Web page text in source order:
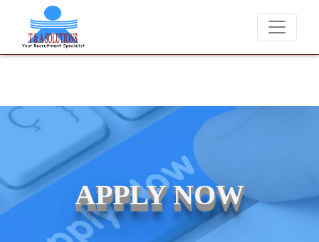
We never charge candidates for job placements at T & A
APPLY NOW